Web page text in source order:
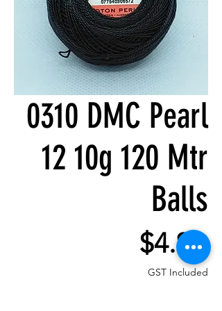
0310 DMC Pearl
12 10g 120 Mtr
Balls
$4.80
GST Included